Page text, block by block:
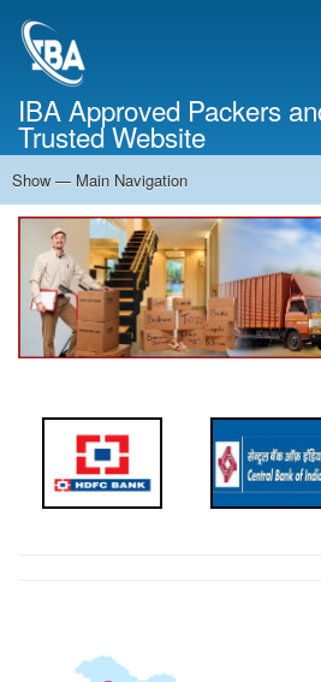
IBA Approved Packers
Trusted Website
Main
Navigation
Show — Main Navigation
Home
About Us
Services
Cost Calculator
Contact Us